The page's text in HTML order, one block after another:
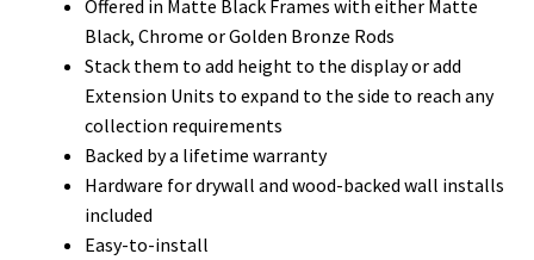
Offered in Matte Black Frames with either Matte
Black, Chrome or Golden Bronze Rods
Stack them to add height to the display or add
Extension Units to expand to the side to reach any
collection requirements
Backed by a lifetime warranty
Hardware for drywall and wood-backed wall installs
included
Easy-to-install